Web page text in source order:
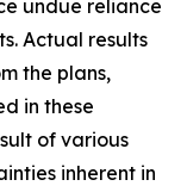
undue reliance
Actual results
the plans,
in these
of various
inherent in